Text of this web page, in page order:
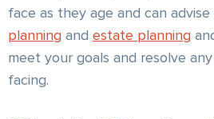
face as they age and can advise
planning and estate planning
meet your goals and resolve
facing.